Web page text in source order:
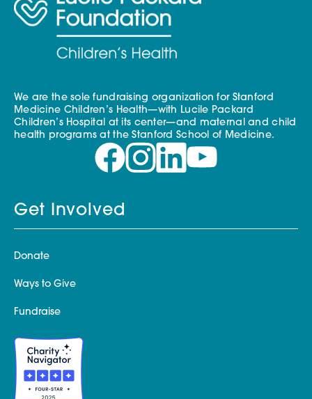
We are the sole fundraising organization for Stanford
Medicine Children’s Health—with Lucile Packard
Children’s Hospital at its center—and maternal and child
health programs at the Stanford School of Medicine.
Get Involved
Donate
Ways to Give
Fundraise